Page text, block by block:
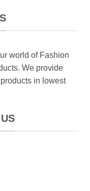
world of Fashion
We provide
in lowest